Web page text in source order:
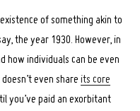
of something akin to
the year 1930. However, in
how individuals can be even
even share its core
you’ve paid an exorbitant